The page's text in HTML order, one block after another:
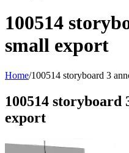
100514
small export
Home/100514 storyboard 3
100514 storyboard
export